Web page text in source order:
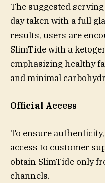
The suggested
day taken with a full
results, users are
SlimTide with a
emphasizing healthy
and minimal
Official Access
To ensure
access to customer
obtain SlimTide only
channels.